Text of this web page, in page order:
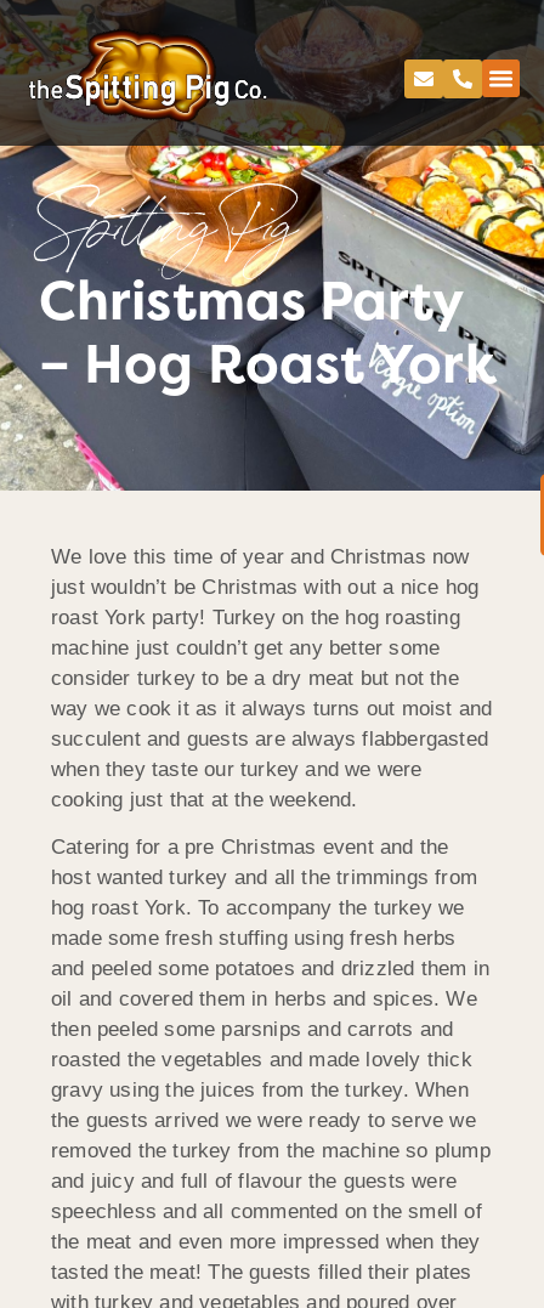
Spitting Pig
Christmas Party
– Hog Roast York
We love this time of year and Christmas now
just wouldn’t be Christmas with out a nice hog
roast York party! Turkey on the hog roasting
machine just couldn’t get any better some
consider turkey to be a dry meat but not the
way we cook it as it always turns out moist and
succulent and guests are always flabbergasted
when they taste our turkey and we were
cooking just that at the weekend.
Catering for a pre Christmas event and the
host wanted turkey and all the trimmings from
hog roast York. To accompany the turkey we
made some fresh stuffing using fresh herbs
and peeled some potatoes and drizzled them in
oil and covered them in herbs and spices. We
then peeled some parsnips and carrots and
roasted the vegetables and made lovely thick
gravy using the juices from the turkey. When
the guests arrived we were ready to serve we
removed the turkey from the machine so plump
and juicy and full of flavour the guests were
speechless and all commented on the smell of
the meat and even more impressed when they
tasted the meat! The guests filled their plates
with turkey and vegetables and poured over